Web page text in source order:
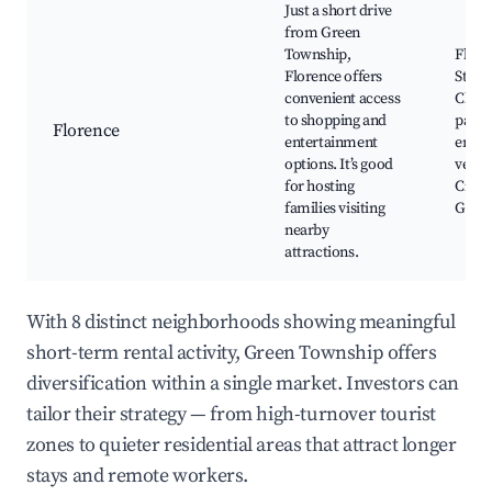
Florence
Just a short drive
from Green
Township,
Florence offers
convenient access
to shopping and
entertainment
options. It’s good
for hosting
families visiting
nearby
attractions.
St.
Golf
With 8 distinct neighborhoods showing meaningful
short-term rental activity, Green Township offers
diversification within a single market. Investors can
tailor their strategy — from high-turnover tourist
zones to quieter residential areas that attract longer
stays and remote workers.